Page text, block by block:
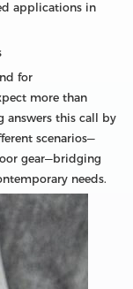
applications in
for
more than
answers this call by
scenarios—
gear—bridging
needs.